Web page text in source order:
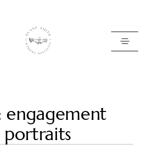
engagement
portraits